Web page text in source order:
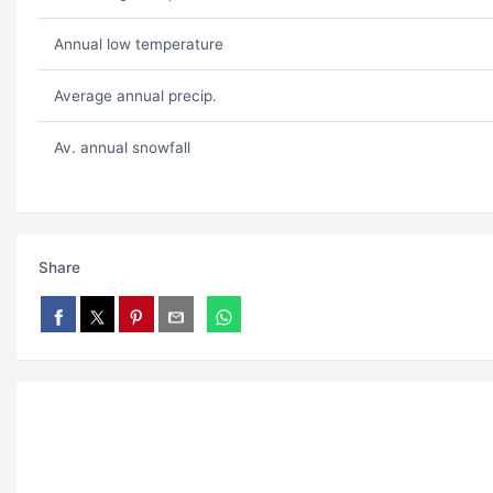
Annual low temperature
Average annual precip.
Av. annual snowfall
Share